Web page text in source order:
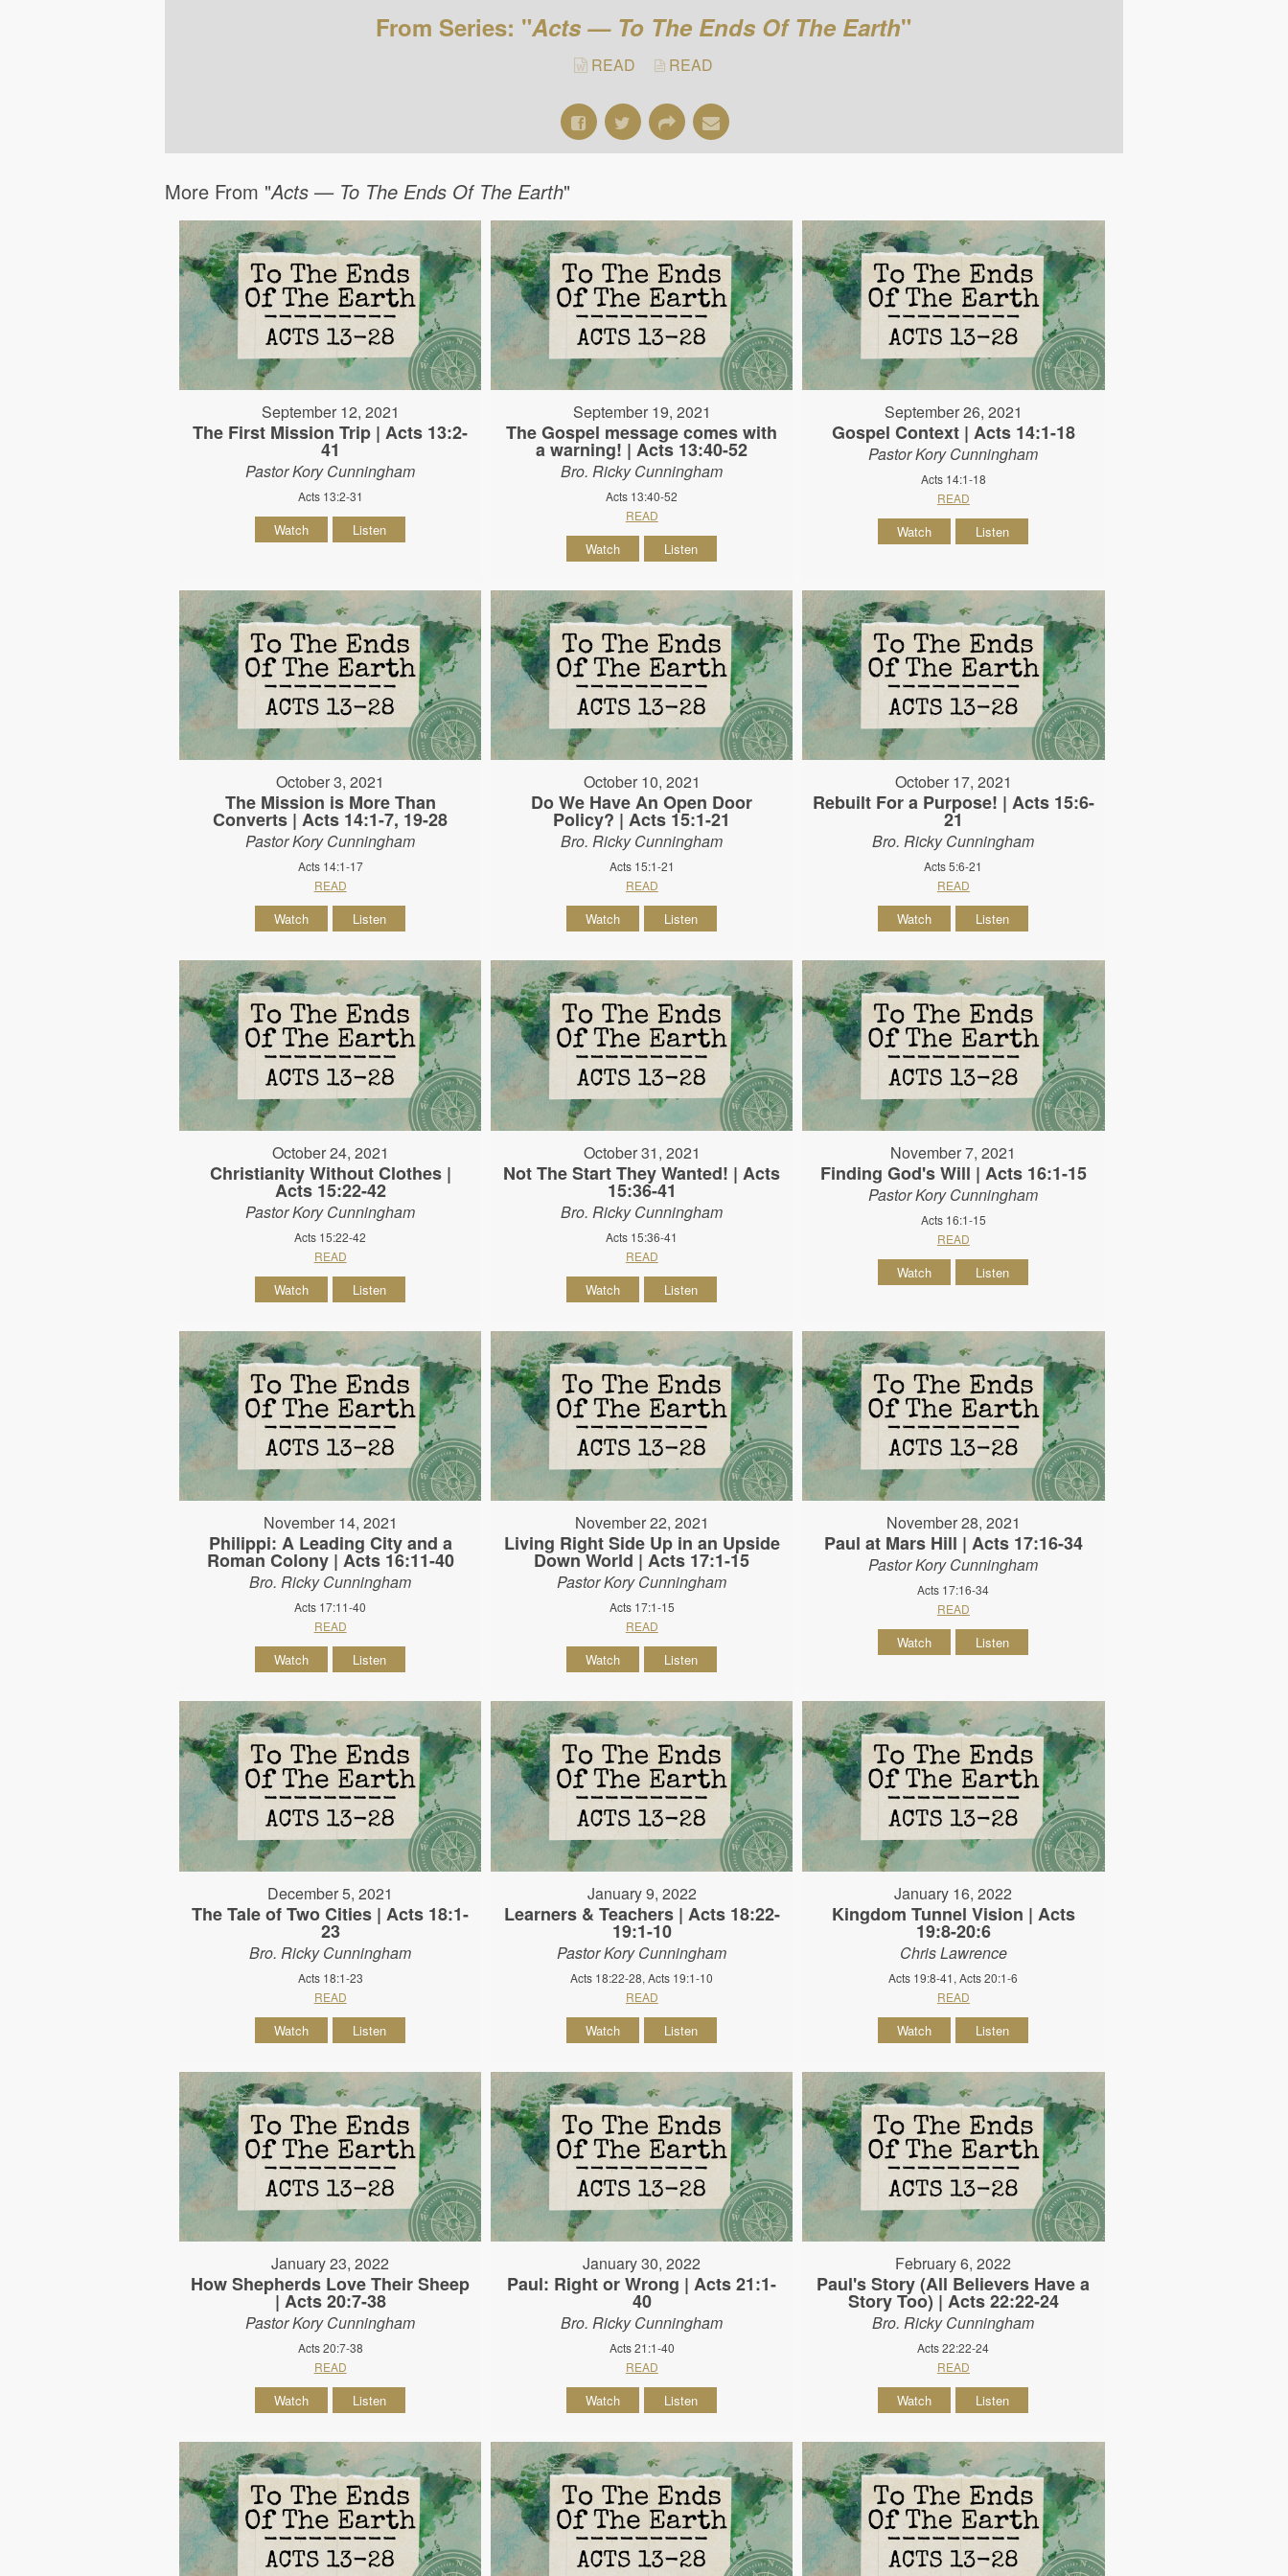
From Series: "Acts — To The Ends Of The Earth"
READ READ
More From "Acts — To The Ends Of The Earth"
September 12, 2021
The First Mission Trip | Acts 13:2-
41
Pastor Kory Cunningham
Acts 13:2-31
Watch Listen
September 19, 2021
The Gospel message comes with
a warning! | Acts 13:40-52
Bro. Ricky Cunningham
Acts 13:40-52
READ
Watch Listen
September 26, 2021
Gospel Context | Acts 14:1-18
Pastor Kory Cunningham
Acts 14:1-18
READ
Watch Listen
October 3, 2021
The Mission is More Than
Converts | Acts 14:1-7, 19-28
Pastor Kory Cunningham
Acts 14:1-17
READ
Watch Listen
October 10, 2021
Do We Have An Open Door
Policy? | Acts 15:1-21
Bro. Ricky Cunningham
Acts 15:1-21
READ
Watch Listen
October 17, 2021
Rebuilt For a Purpose! | Acts 15:6-
21
Bro. Ricky Cunningham
Acts 5:6-21
READ
Watch Listen
October 24, 2021
Christianity Without Clothes |
Acts 15:22-42
Pastor Kory Cunningham
Acts 15:22-42
READ
Watch Listen
October 31, 2021
Not The Start They Wanted! | Acts
15:36-41
Bro. Ricky Cunningham
Acts 15:36-41
READ
Watch Listen
November 7, 2021
Finding God's Will | Acts 16:1-15
Pastor Kory Cunningham
Acts 16:1-15
READ
Watch Listen
November 14, 2021
Philippi: A Leading City and a
Roman Colony | Acts 16:11-40
Bro. Ricky Cunningham
Acts 17:11-40
READ
Watch Listen
November 22, 2021
Living Right Side Up in an Upside
Down World | Acts 17:1-15
Pastor Kory Cunningham
Acts 17:1-15
READ
Watch Listen
November 28, 2021
Paul at Mars Hill | Acts 17:16-34
Pastor Kory Cunningham
Acts 17:16-34
READ
Watch Listen
December 5, 2021
The Tale of Two Cities | Acts 18:1-
23
Bro. Ricky Cunningham
Acts 18:1-23
READ
Watch Listen
January 9, 2022
Learners & Teachers | Acts 18:22-
19:1-10
Pastor Kory Cunningham
Acts 18:22-28, Acts 19:1-10
READ
Watch Listen
January 16, 2022
Kingdom Tunnel Vision | Acts
19:8-20:6
Chris Lawrence
Acts 19:8-41, Acts 20:1-6
READ
Watch Listen
January 23, 2022
How Shepherds Love Their Sheep
| Acts 20:7-38
Pastor Kory Cunningham
Acts 20:7-38
READ
Watch Listen
January 30, 2022
Paul: Right or Wrong | Acts 21:1-
40
Bro. Ricky Cunningham
Acts 21:1-40
READ
Watch Listen
February 6, 2022
Paul's Story (All Believers Have a
Story Too) | Acts 22:22-24
Bro. Ricky Cunningham
Acts 22:22-24
READ
Watch Listen